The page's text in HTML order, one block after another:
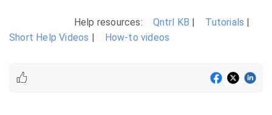
Help resources: Qntrl KB | Tutorials |
Short Help Videos | How-to videos